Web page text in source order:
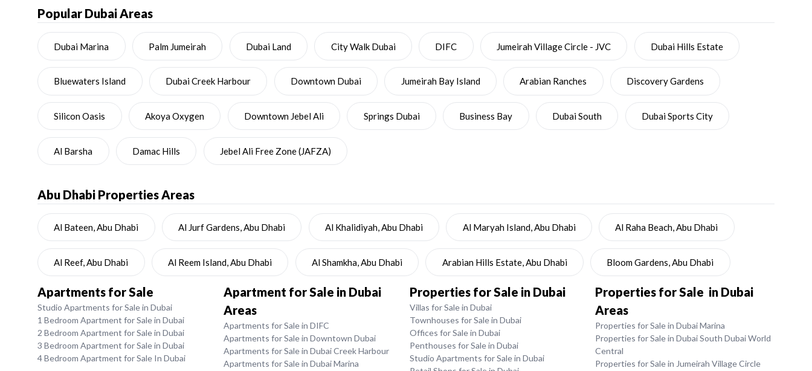
Popular Dubai Areas
Dubai Marina Palm Jumeirah Dubai Land City Walk Dubai DIFC Jumeirah Village Circle - JVC Dubai Hills Estate
Bluewaters Island Dubai Creek Harbour Downtown Dubai Jumeirah Bay Island Arabian Ranches Discovery Gardens
Silicon Oasis Akoya Oxygen Downtown Jebel Ali Springs Dubai Business Bay Dubai South Dubai Sports City
Al Barsha Damac Hills Jebel Ali Free Zone (JAFZA)
Abu Dhabi Properties Areas
Al Bateen, Abu Dhabi Al Jurf Gardens, Abu Dhabi Al Khalidiyah, Abu Dhabi Al Maryah Island, Abu Dhabi Al Raha Beach, Abu Dhabi
Al Reef, Abu Dhabi Al Reem Island, Abu Dhabi Al Shamkha, Abu Dhabi Arabian Hills Estate, Abu Dhabi Bloom Gardens, Abu Dhabi
Apartments for Sale
Studio Apartments for Sale in Dubai
1 Bedroom Apartment for Sale in Dubai
2 Bedroom Apartment for Sale in Dubai
3 Bedroom Apartment for Sale in Dubai
4 Bedroom Apartment for Sale In Dubai
Apartment for Sale in Dubai
Areas
Apartments for Sale in DIFC
Apartments for Sale in Downtown Dubai
Apartments for Sale in Dubai Creek Harbour
Apartments for Sale in Dubai Marina
Properties for Sale in Dubai
Villas for Sale in Dubai
Townhouses for Sale in Dubai
Offices for Sale in Dubai
Penthouses for Sale in Dubai
Studio Apartments for Sale in Dubai
Properties for Sale in Dubai
Areas
Properties for Sale in Dubai Marina
Properties for Sale in Dubai South Dubai World
Central
Properties for Sale in Jumeirah Village Circle